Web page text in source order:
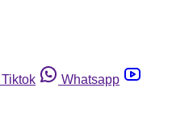
Tiktok
Whatsapp